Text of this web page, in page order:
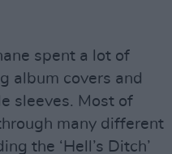
spent a lot of
album covers and
sleeves. Most of
many different
the ‘Hell’s Ditch’